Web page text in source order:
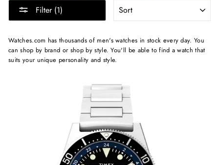
Filter (1)
Watches.com has thousands of men's watches in stock every day. You
can shop by brand or shop by style. You'll be able to find a watch that
suits your unique personality and style.